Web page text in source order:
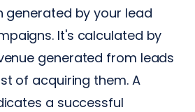
generated by your lead
It's calculated by
generated from leads
of acquiring them. A
a successful